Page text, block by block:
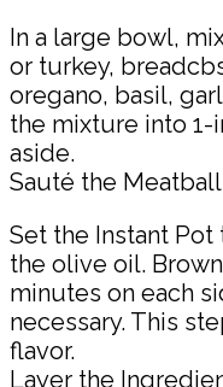
In a large bowl,
or turkey,
oregano, basil,
the mixture into 1-
aside.
Sauté the
Set the Instant Pot
the olive oil.
minutes on each
necessary. This
flavor.
Layer the